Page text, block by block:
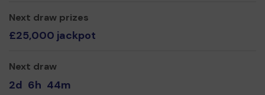
Next draw prizes
£25,000 jackpot
Next draw
2d 6h 44m